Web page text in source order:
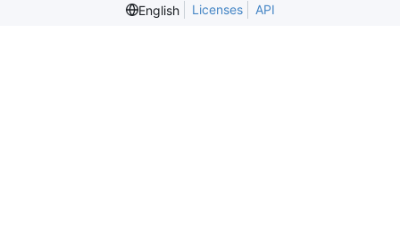
English
Licenses API